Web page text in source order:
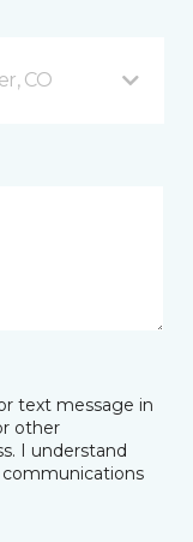
CO
text message in
other
I understand